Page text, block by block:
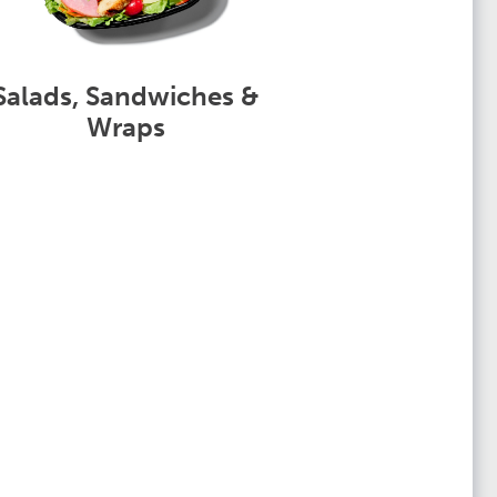
Sandwiches &
Wraps